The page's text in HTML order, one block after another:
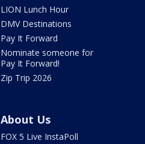
LION Lunch Hour
DMV Destinations
Pay It Forward
Nominate someone for
Pay It Forward!
Zip Trip 2026
About Us
FOX 5 Live InstaPoll